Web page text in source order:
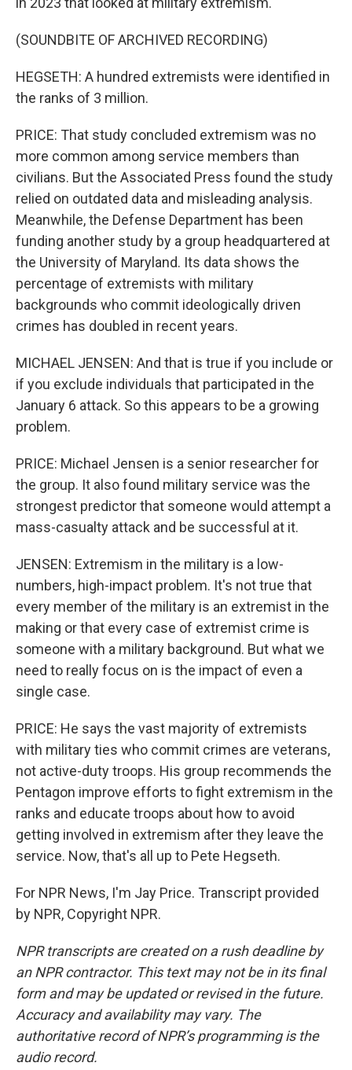
(SOUNDBITE OF ARCHIVED RECORDING)
HEGSETH: A hundred extremists were identified in
the ranks of 3 million.
PRICE: That study concluded extremism was no
more common among service members than
civilians. But the Associated Press found the study
relied on outdated data and misleading analysis.
Meanwhile, the Defense Department has been
funding another study by a group headquartered at
the University of Maryland. Its data shows the
percentage of extremists with military
backgrounds who commit ideologically driven
crimes has doubled in recent years.
MICHAEL JENSEN: And that is true if you include or
if you exclude individuals that participated in the
January 6 attack. So this appears to be a growing
problem.
PRICE: Michael Jensen is a senior researcher for
the group. It also found military service was the
strongest predictor that someone would attempt a
mass-casualty attack and be successful at it.
JENSEN: Extremism in the military is a low-
numbers, high-impact problem. It's not true that
every member of the military is an extremist in the
making or that every case of extremist crime is
someone with a military background. But what we
need to really focus on is the impact of even a
single case.
PRICE: He says the vast majority of extremists
with military ties who commit crimes are veterans,
not active-duty troops. His group recommends the
Pentagon improve efforts to fight extremism in the
ranks and educate troops about how to avoid
getting involved in extremism after they leave the
service. Now, that's all up to Pete Hegseth.
For NPR News, I'm Jay Price. Transcript provided
by NPR, Copyright NPR.
NPR transcripts are created on a rush deadline by
an NPR contractor. This text may not be in its final
form and may be updated or revised in the future.
Accuracy and availability may vary. The
authoritative record of NPR’s programming is the
audio record.